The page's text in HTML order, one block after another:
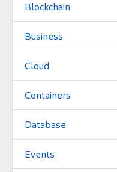
Blockchain
Business
Cloud
Containers
Database
Events